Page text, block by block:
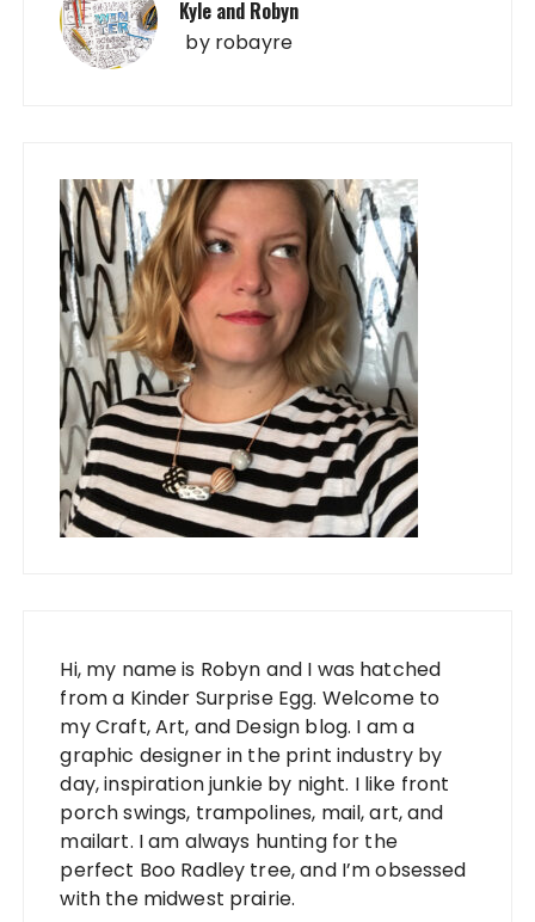
Kyle and Robyn
by robayre
Hi, my name is Robyn and I was hatched
from a Kinder Surprise Egg. Welcome to
my Craft, Art, and Design blog. I am a
graphic designer in the print industry by
day, inspiration junkie by night. I like front
porch swings, trampolines, mail, art, and
mailart. I am always hunting for the
perfect Boo Radley tree, and I’m obsessed
with the midwest prairie.